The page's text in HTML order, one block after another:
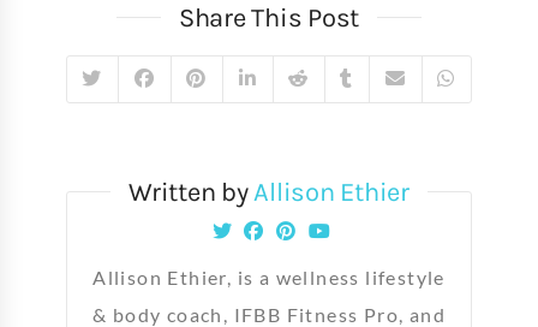
Share This Post
Written byAllison Ethier
Allison Ethier, is a wellness lifestyle
& body coach, IFBB Fitness Pro, and